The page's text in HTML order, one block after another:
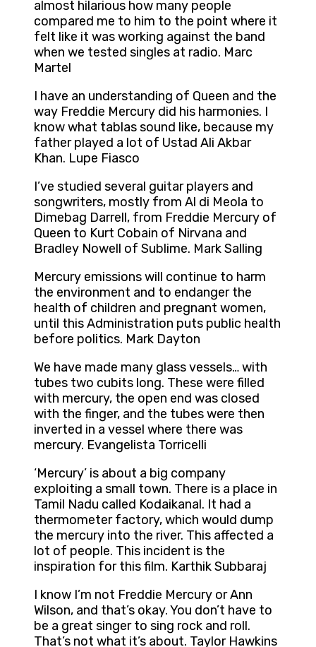
almost hilarious how many people
compared me to him to the point where it
felt like it was working against the band
when we tested singles at radio. Marc
Martel
I have an understanding of Queen and the
way Freddie Mercury did his harmonies. I
know what tablas sound like, because my
father played a lot of Ustad Ali Akbar
Khan. Lupe Fiasco
I’ve studied several guitar players and
songwriters, mostly from Al di Meola to
Dimebag Darrell, from Freddie Mercury of
Queen to Kurt Cobain of Nirvana and
Bradley Nowell of Sublime. Mark Salling
Mercury emissions will continue to harm
the environment and to endanger the
health of children and pregnant women,
until this Administration puts public health
before politics. Mark Dayton
We have made many glass vessels… with
tubes two cubits long. These were filled
with mercury, the open end was closed
with the finger, and the tubes were then
inverted in a vessel where there was
mercury. Evangelista Torricelli
‘Mercury’ is about a big company
exploiting a small town. There is a place in
Tamil Nadu called Kodaikanal. It had a
thermometer factory, which would dump
the mercury into the river. This affected a
lot of people. This incident is the
inspiration for this film. Karthik Subbaraj
I know I’m not Freddie Mercury or Ann
Wilson, and that’s okay. You don’t have to
be a great singer to sing rock and roll.
That’s not what it’s about. Taylor Hawkins